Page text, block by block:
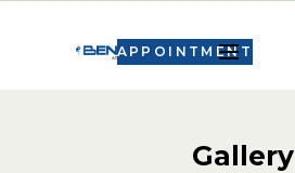
APPOINTMENT
Gallery